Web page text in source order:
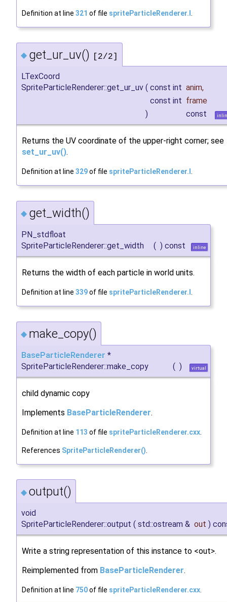
Definition at line 321 of file spriteParticleRenderer.I
◆ get_ur_uv() [2/2]
LTexCoord
SpriteParticleRenderer::get_ur_uv ( const int anim,
const int frame
)
const
Returns the UV coordinate of the upper-right corner; see
set_ur_uv().
Definition at line 329of file spriteParticleRenderer.I
◆ get_width()
PN_stdfloat
SpriteParticleRenderer::get_width
( ) const inline
Returns the width of each particle in world units.
Definition at line 339of file spriteParticleRenderer.I
◆ make_copy()
BaseParticleRenderer *
SpriteParticleRenderer::make_copy
( ) virtual
child dynamic copy
Implements BaseParticleRenderer.
Definition at line 113 of file spriteParticleRenderer.cxx
References SpriteParticleRenderer()
◆ output()
void
SpriteParticleRenderer::output ( std::ostream & out )
Write a string representation of this instance to <out>.
Reimplemented from BaseParticleRenderer.
Definition at line 750of file spriteParticleRenderer.cxx.